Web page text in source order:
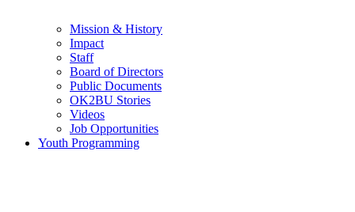
Mission & History
Impact
Staff
Board of Directors
Public Documents
OK2BU Stories
Videos
Job Opportunities
Youth Programming